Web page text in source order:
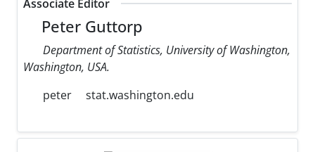
Associate Editor
Peter Guttorp
Department of Statistics, University of Washington,
Washington, USA.
peter
stat.washington.edu